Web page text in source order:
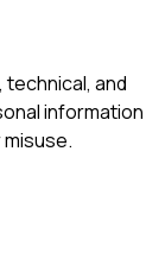
and
information